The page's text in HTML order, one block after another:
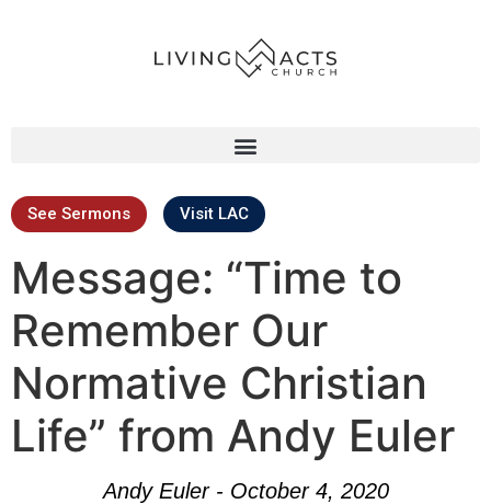
See Sermons Visit LAC
Message: “Time to
Remember Our
Normative Christian
Life” from Andy Euler
Andy Euler - October 4, 2020